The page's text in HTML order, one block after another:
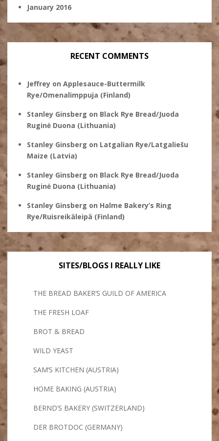
January 2016
RECENT COMMENTS
Jeffrey on Applesauce-Buttermilk
Rye/Omenalimppuja (Finland)
Stanley Ginsberg on Black Rye Bread/Juoda
Ruginė Duona (Lithuania)
Stanley Ginsberg on Latgalian Rye/Latgaliešu
Maize (Latvia)
Stanley Ginsberg on Black Rye Bread/Juoda
Ruginė Duona (Lithuania)
Stanley Ginsberg on Halme Bakery’s Ring
Rye/Ruisreikäleipä (Finland)
SITES/BLOGS I REALLY LIKE
THE BREAD BAKER’S GUILD OF AMERICA
THE FRESH LOAF
BROT & BREAD
WILD YEAST
SAM’S KITCHEN (AUSTRIA)
HOME BAKING (AUSTRIA)
BERND’S BAKERY (SWITZERLAND)
DER BROTDOC (GERMANY)